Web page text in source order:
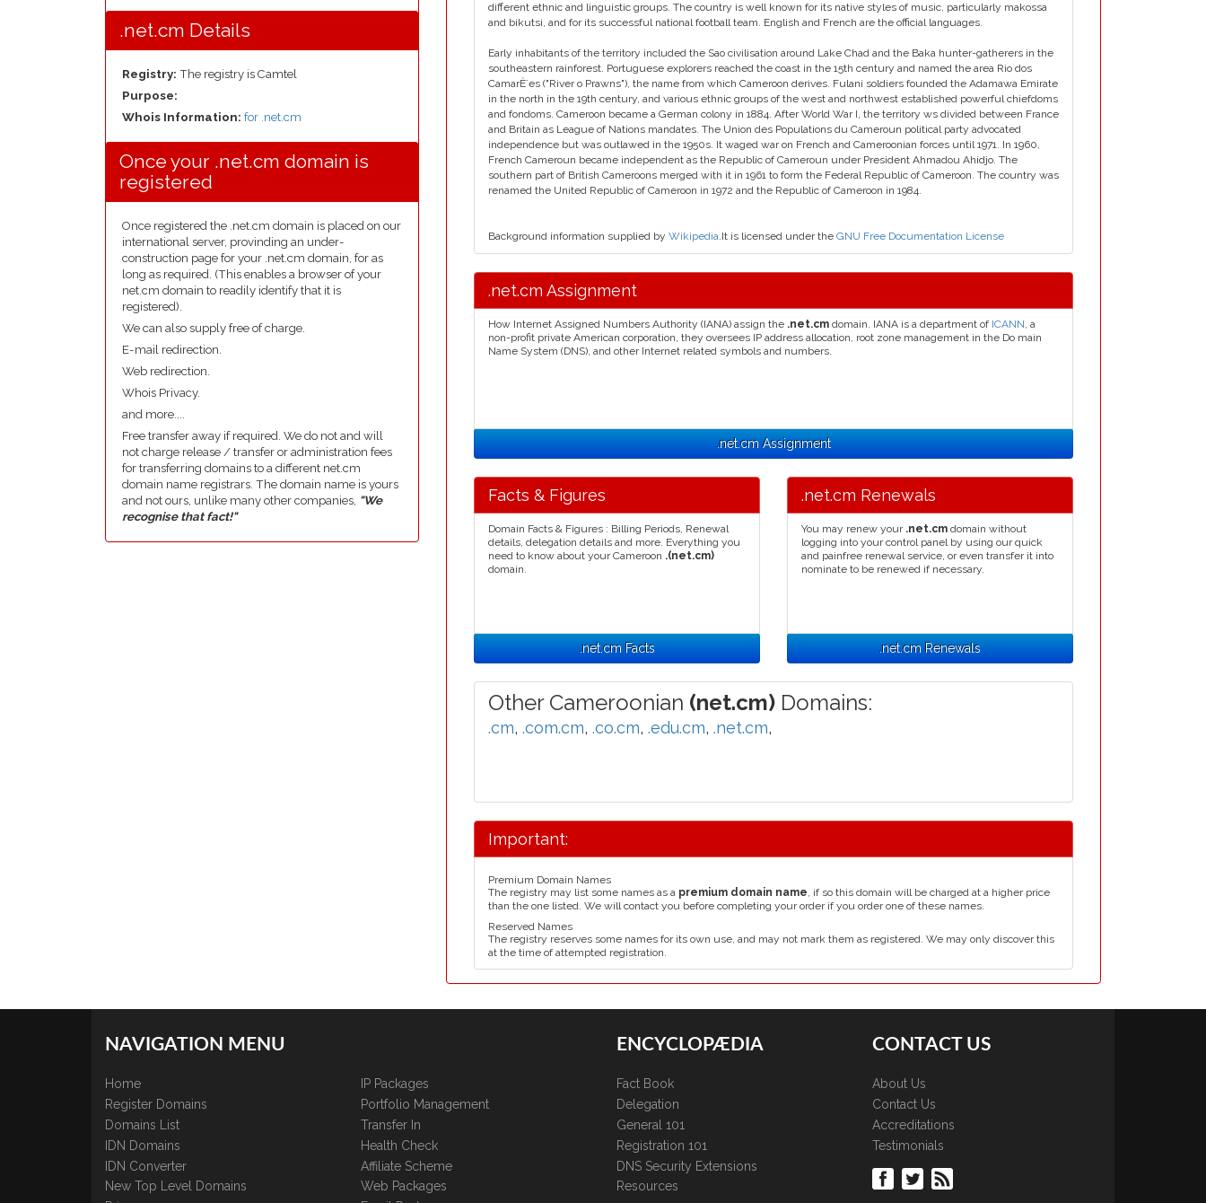
.net.cm Details
Registry: The registry is Camtel
Purpose:
Whois Information: for .net.cm
Once your .net.cm domain is
registered
Once registered the .net.cm domain is placed on our
international server, provinding an under-
construction page for your .net.cm domain, for as
long as required. (This enables a browser of your
net.cm domain to readily identify that it is
registered).
We can also supply free of charge.
E-mail redirection.
Web redirection.
Whois Privacy.
and more....
Free transfer away if required. We do not and will
not charge release / transfer or administration fees
for transferring domains to a different net.cm
domain name registrars. The domain name is yours
and not ours, unlike many other companies, "We
recognise that fact!"
different ethnic and linguistic groups. The country is well known for its native styles of music, particularly makossa
and bikutsi, and for its successful national football team. English and French are the official languages.
Early inhabitants of the territory included the Sao civilisation around Lake Chad and the Baka hunter-gatherers in the
southeastern rainforest. Portuguese explorers reached the coast in the 15th century and named the area Rio dos
CamarÈ´es ("River o Prawns"), the name from which Cameroon derives. Fulani soldiers founded the Adamawa Emirate
in the north in the 19th century, and various ethnic groups of the west and northwest established powerful chiefdoms
and fondoms. Cameroon became a German colony in 1884. After World War I, the territory ws divided between France
and Britain as League of Nations mandates. The Union des Populations du Cameroun political party advocated
independence but was outlawed in the 1950s. It waged war on French and Cameroonian forces until 1971. In 1960,
French Cameroun became independent as the Republic of Cameroun under President Ahmadou Ahidjo. The
southern part of British Cameroons merged with it in 1961 to form the Federal Republic of Cameroon. The country was
renamed the United Republic of Cameroon in 1972 and the Republic of Cameroon in 1984.
Background information supplied by Wikipedia.It is licensed under the GNU Free Documentation License
.net.cm Assignment
How Internet Assigned Numbers Authority (IANA) assign the .net.cm domain. IANA is a department of ICANN, a
non-profit private American corporation, they oversees IP address allocation, root zone management in the Do main
Name System (DNS), and other Internet related symbols and numbers.
.net.cm Assignment
Facts & Figures
Domain Facts & Figures : Billing Periods, Renewal
details, delegation details and more. Everything you
need to know about your Cameroon .(net.cm)
domain.
.net.cm Facts
.net.cm Renewals
You may renew your .net.cm domain without
logging into your control panel by using our quick
and painfree renewal service, or even transfer it into
nominate to be renewed if necessary.
.net.cm Renewals
Other Cameroonian (net.cm) Domains:
.cm, .com.cm, .co.cm, .edu.cm, .net.cm,
Important:
Premium Domain Names
The registry may list some names as a premium domain name, if so this domain will be charged at a higher price
than the one listed. We will contact you before completing your order if you order one of these names.
Reserved Names
The registry reserves some names for its own use, and may not mark them as registered. We may only discover this
at the time of attempted registration.
NAVIGATION MENU
Home
Register Domains
Domains List
IDN Domains
IDN Converter
New Top Level Domains
IP Packages
Portfolio Management
Transfer In
Health Check
Affiliate Scheme
Web Packages
ENCYCLOPÆDIA
Fact Book
Delegation
General 101
Registration 101
DNS Security Extensions
Resources
CONTACT US
About Us
Contact Us
Accreditations
Testimonials